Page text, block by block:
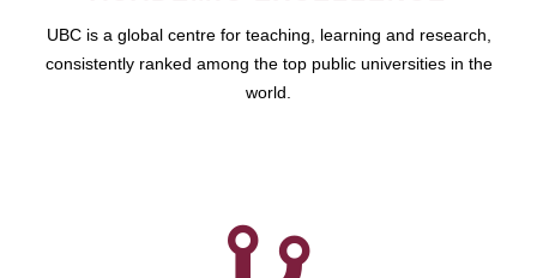
UBC is a global centre for teaching, learning and research,
consistently ranked among the top public universities in the
world.